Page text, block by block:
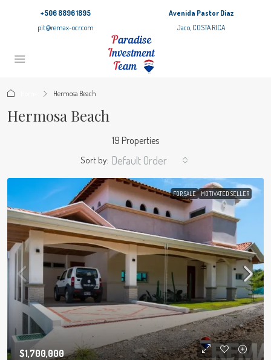
+506 8896 1895
pit@remax-ocr.com
Avenida Pastor Diaz
Jaco, COSTA RICA
Hermosa Beach
Hermosa Beach
19 Properties
Sort by: Default Order
FOR SALE MOTIVATED SELLER
$1,700,000